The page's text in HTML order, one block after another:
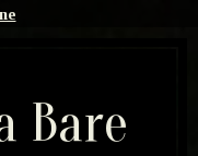
Bare